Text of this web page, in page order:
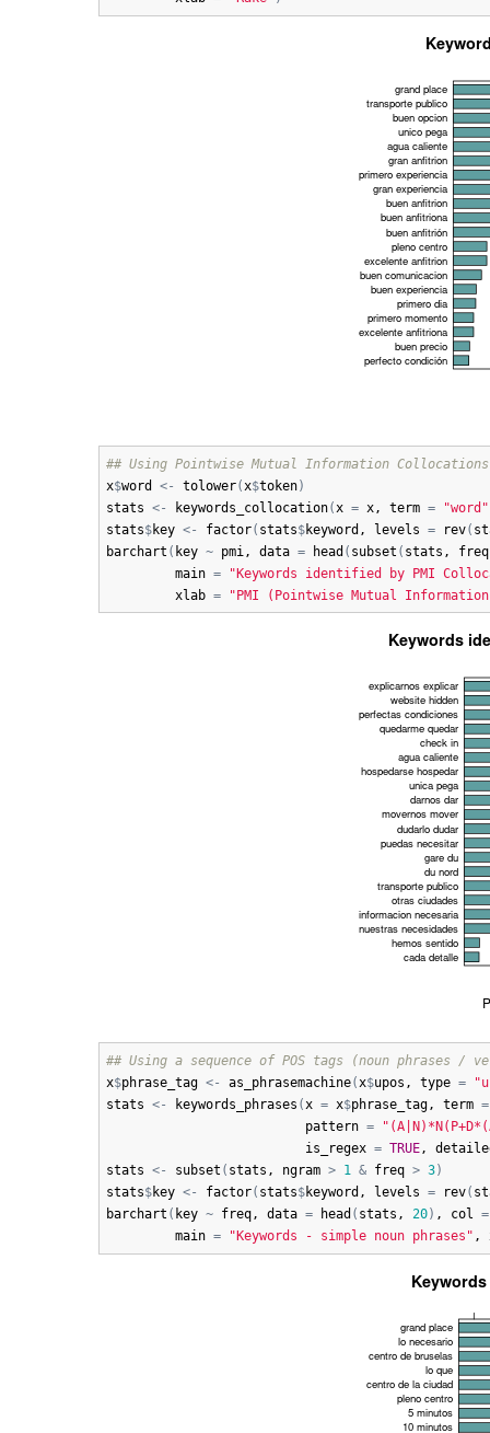
## Using Pointwise Mutual Information Collocations
x$word <- tolower( x$token)
stats <- keywords_collocation( x = x, term = "word"
stats$key <- factor( stats$keyword , levels = rev(
barchart ( key ~ pmi , data = head ( subset ( stats , freq
main =
"Keywords identified by PMI
xlab = "PMI (Pointwise Mutual
## Using a sequence of POS tags (noun phrases /
x$phrase_tag <- as_phrasemachine(x$upos , type =
stats <- keywords_phrases (x = x$phrase_tag, term =
pattern =
is_regex = TRUE,
stats <- subset ( stats , ngram > 1 & freq > 3)
stats$key <- factor( stats$keyword , levels = rev(
barchart ( key ~ freq, data = head ( stats , 20) , col =
main = "Keywords - simple noun phrases" ,